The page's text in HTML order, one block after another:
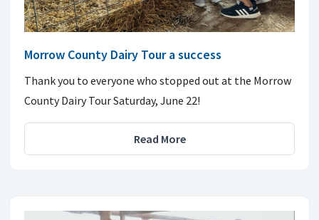
Morrow County Dairy Tour a success
Thank you to everyone who stopped out at the Morrow
County Dairy Tour Saturday, June 22!
Read More